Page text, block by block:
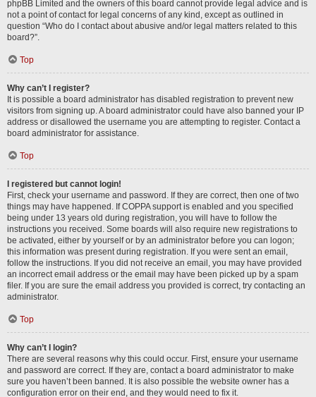
phpBB Limited and the owners of this board cannot provide legal advice and is
not a point of contact for legal concerns of any kind, except as outlined in
question “Who do I contact about abusive and/or legal matters related to this
board?”.
Top
Why can’t I register?
It is possible a board administrator has disabled registration to prevent new
visitors from signing up. A board administrator could have also banned your IP
address or disallowed the username you are attempting to register. Contact a
board administrator for assistance.
Top
I registered but cannot login!
First, check your username and password. If they are correct, then one of two
things may have happened. If COPPA support is enabled and you specified
being under 13 years old during registration, you will have to follow the
instructions you received. Some boards will also require new registrations to
be activated, either by yourself or by an administrator before you can logon;
this information was present during registration. If you were sent an email,
follow the instructions. If you did not receive an email, you may have provided
an incorrect email address or the email may have been picked up by a spam
filer. If you are sure the email address you provided is correct, try contacting an
administrator.
Top
Why can’t I login?
There are several reasons why this could occur. First, ensure your username
and password are correct. If they are, contact a board administrator to make
sure you haven’t been banned. It is also possible the website owner has a
configuration error on their end, and they would need to fix it.